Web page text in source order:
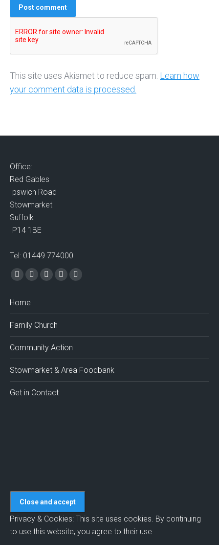
Post comment
This site uses Akismet to reduce spam. Learn how
your comment data is processed.
Office:
Red Gables
Ipswich Road
Stowmarket
Suffolk
IP14 1BE
Tel: 01449 774000
Find us on:
Facebook
opens
new
window
X
new
window
Vimeo
new
window
Mail
window
Website
Home
Family Church
Community Action
Stowmarket & Area Foodbank
Get in Contact
Privacy & Cookies: This site uses cookies. By continuing
to use this website, you agree to their use.